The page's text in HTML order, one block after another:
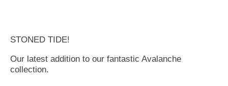
STONED TIDE!
Our latest addition to our fantastic Avalanche
collection.